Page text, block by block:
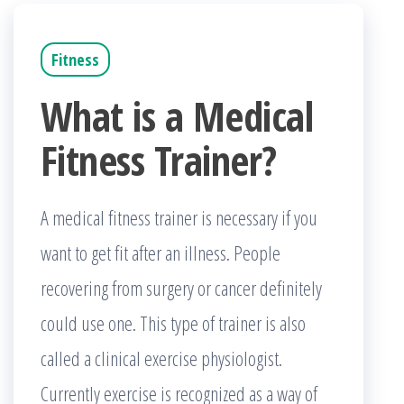
Fitness
What is a Medical
Fitness Trainer?
A medical fitness trainer is necessary if you
want to get fit after an illness. People
recovering from surgery or cancer definitely
could use one. This type of trainer is also
called a clinical exercise physiologist.
Currently exercise is recognized as a way of